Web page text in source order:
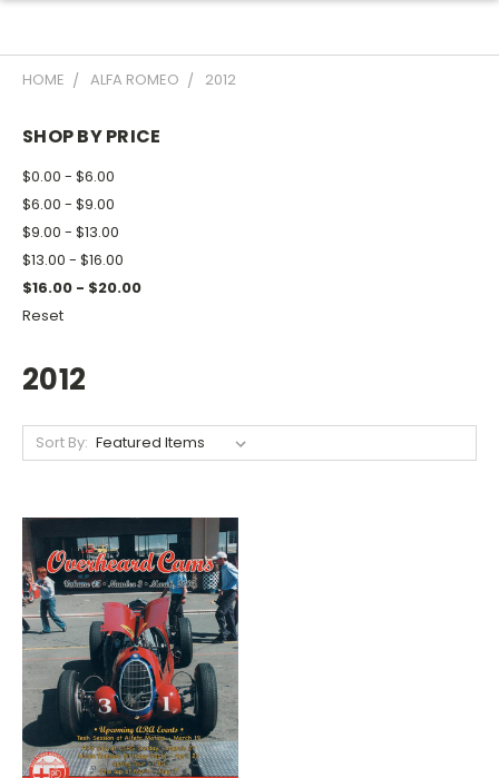
HOME ALFA ROMEO 2012
SHOP BY PRICE
$0.00 - $6.00
$6.00 - $9.00
$9.00 - $13.00
$13.00 - $16.00
$16.00 - $20.00
Reset
2012
Sort By: